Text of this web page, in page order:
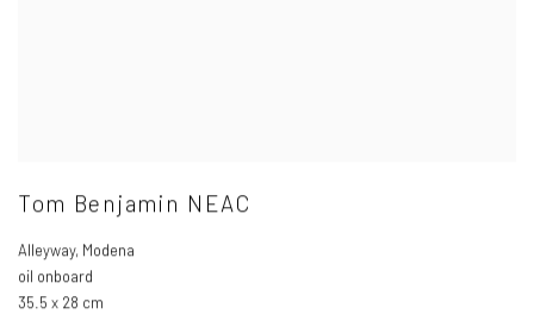
Tom Benjamin NEAC
Alleyway, Modena
oil onboard
35.5 x 28 cm